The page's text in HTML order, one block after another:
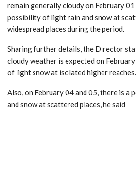
remain generally cloudy on February
possibility of light rain and snow at
widespread places during the period.
Sharing further details, the Director
cloudy weather is expected on
of light snow at isolated higher reaches.
Also, on February 04 and 05, there is a
and snow at scattered places, he said